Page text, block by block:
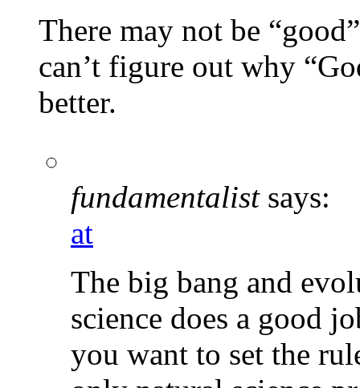
There may not be
can’t figure out why
better.
fundamentalist says:
at
The big bang and
science does a good
you want to set the